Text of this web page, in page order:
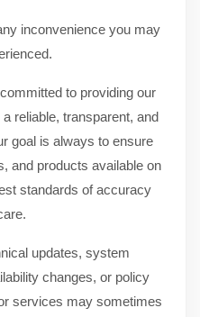
inconvenience you may
to providing our
reliable, transparent, and
goal is always to ensure
and products available on
standards of accuracy
updates, system
changes, or policy
services may sometimes